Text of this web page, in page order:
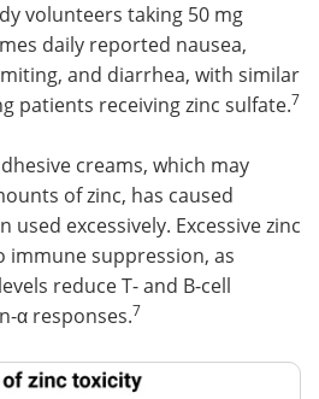
volunteers taking 50 mg
daily reported nausea,
and diarrhea, with similar
patients receiving zinc sulfate.7
creams, which may
of zinc, has caused
used excessively. Excessive zinc
immune suppression, as
reduce T- and B-cell
α responses.7